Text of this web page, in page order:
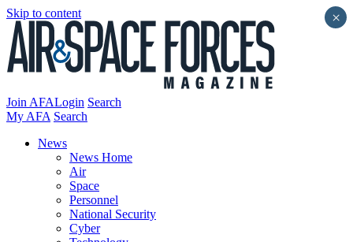
Skip to content
Join AFALogin Search
My AFA Search
News
News Home
Air
Space
Personnel
National Security
Cyber
×